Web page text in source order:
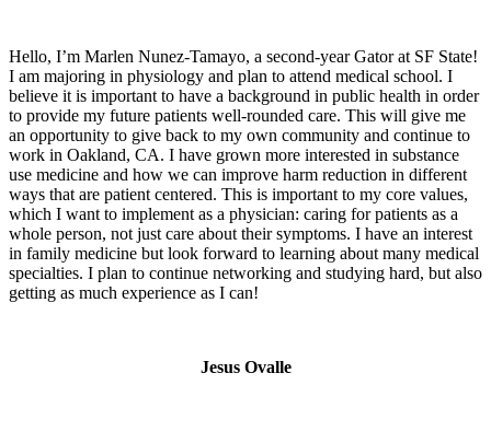
Hello, I’m Marlen Nunez-Tamayo, a second-year Gator at SF State!
I am majoring in physiology and plan to attend medical school. I
believe it is important to have a background in public health in order
to provide my future patients well-rounded care. This will give me
an opportunity to give back to my own community and continue to
work in Oakland, CA. I have grown more interested in substance
use medicine and how we can improve harm reduction in different
ways that are patient centered. This is important to my core values,
which I want to implement as a physician: caring for patients as a
whole person, not just care about their symptoms. I have an interest
in family medicine but look forward to learning about many medical
specialties. I plan to continue networking and studying hard, but also
getting as much experience as I can!
Jesus Ovalle